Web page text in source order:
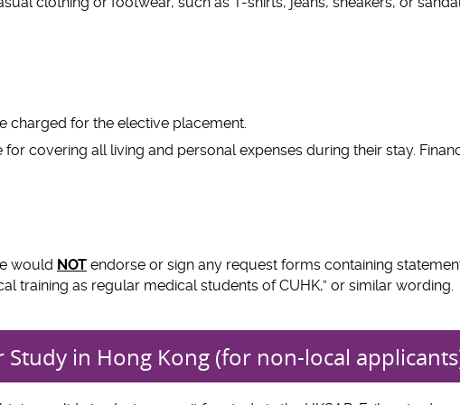
charged for the elective placement.
covering all living and personal expenses during their stay.
would NOT endorse or sign any request forms containing
training as regular medical students of CUHK,” or similar wording.
Study in Hong Kong (for non-local